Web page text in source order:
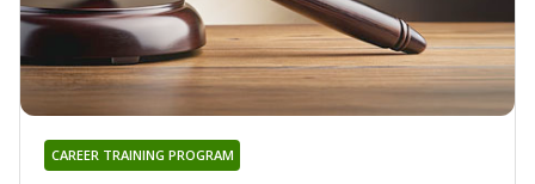
CAREER TRAINING PROGRAM